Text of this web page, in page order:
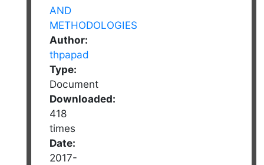
Author:
thpapad
Type:
Document
Downloaded:
418
times
Date:
2017-